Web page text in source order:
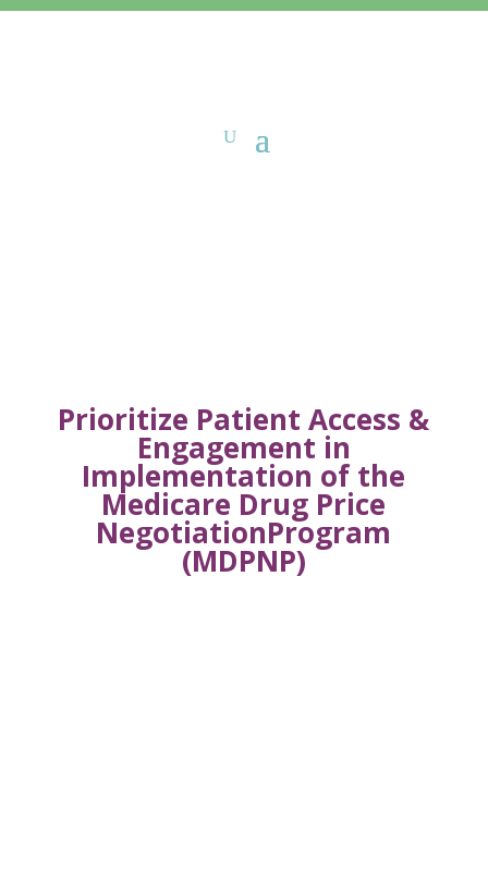
Prioritize Patient Access &
Engagement in
Implementation of the
Medicare Drug Price
NegotiationProgram
(MDPNP)